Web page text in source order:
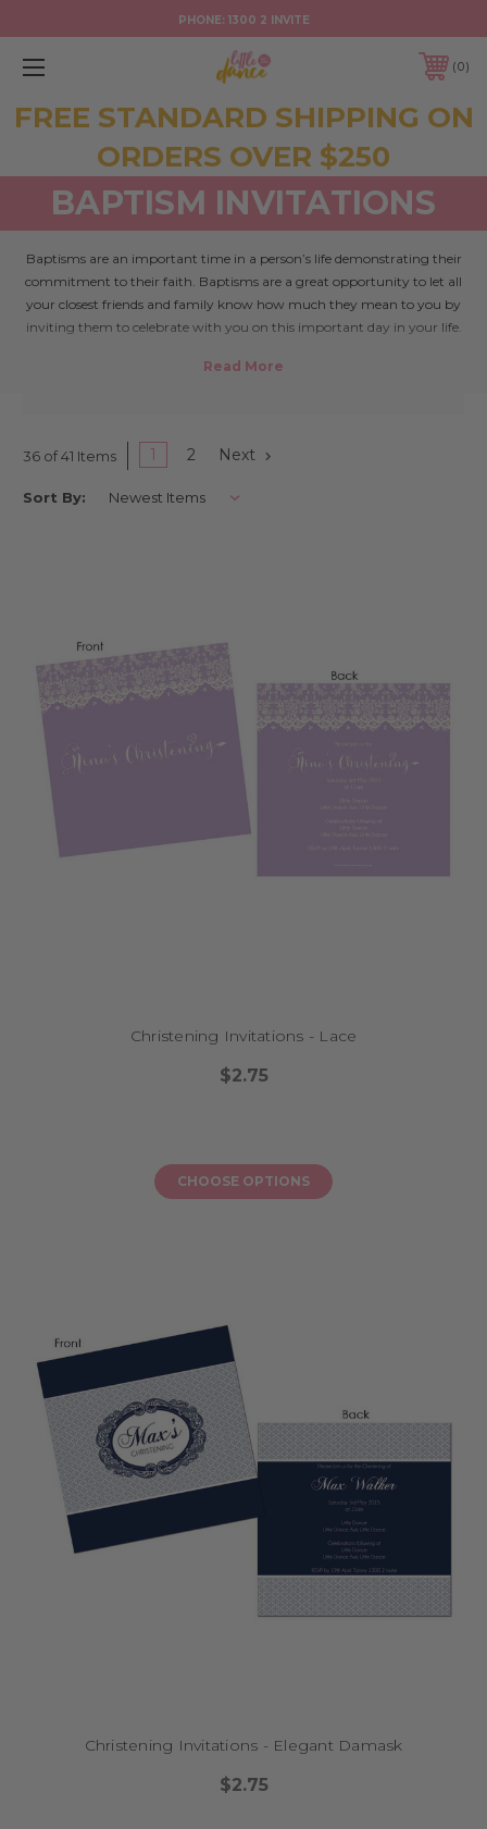
PHONE: 1300 2 INVITE
0
FREE STANDARD SHIPPING ON
ORDERS OVER $250
BAPTISM INVITATIONS
Baptisms are an important time in a person’s life demonstrating their
commitment to their faith. Baptisms are a great opportunity to let all
your closest friends and family know how much they mean to you by
inviting them to celebrate with you on this important day in your life.
Like to hear about things first? Join
us on Facebook here
with your family friends in style and choose from many of the Little
Dance themes ranging from photo invitations, cartoon style and
custom designed to make your event even more special. Order and
design online for free delivery Australia wide.
36 of 41 Items 1 2 Next
Sort By:
Christening Invitations - Lace
$2.75
CHOOSE OPTIONS
Christening Invitations - Elegant Damask
$2.75